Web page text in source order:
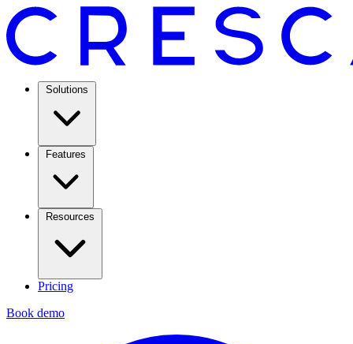
Solutions
Features
Resources
Pricing
Book demo